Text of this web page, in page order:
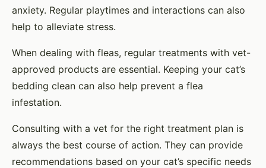
anxiety. Regular playtimes and interactions can also
help to alleviate stress.
When dealing with fleas, regular treatments with vet-
approved products are essential. Keeping your cat’s
bedding clean can also help prevent a flea
infestation.
Consulting with a vet for the right treatment plan is
always the best course of action. They can provide
recommendations based on your cat’s specific needs